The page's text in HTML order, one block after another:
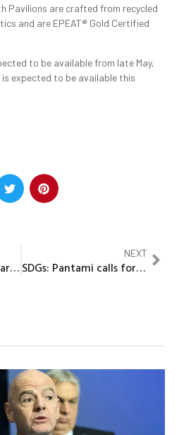
Pavilions are crafted from recycled
and are EPEAT® Gold Certified
to be available from late May,
is expected to be available this
NCC, stakeholders chart new path to effective telecoms regulation, industry growth
NEXT
SDGs: Pantami calls for multi-stakeholders’ advisory council